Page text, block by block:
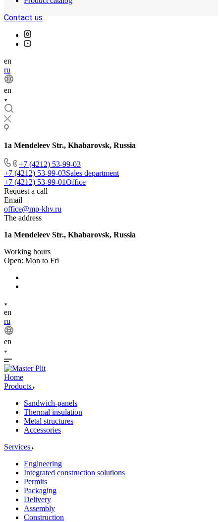
Contact us
en
ru
en
1a Mendeleev Str., Khabarovsk, Russia
+7 (4212) 53-99-03
+7 (4212) 53-99-03Sales department
+7 (4212) 53-99-01Office
Request a call
Email
office@mp-khv.ru
The address
1a Mendeleev Str., Khabarovsk, Russia
Working hours
Open: Mon to Fri
en
ru
en
Home
Products
Sandwich-panels
Thermal insulation
Metal structures
Accessories
Services
Engineering
Integrated construction solutions
Permits
Packaging
Delivery
Assembly
Construction